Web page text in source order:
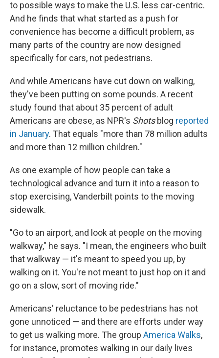
to possible ways to make the U.S. less car-centric.
And he finds that what started as a push for
convenience has become a difficult problem, as
many parts of the country are now designed
specifically for cars, not pedestrians.
And while Americans have cut down on walking,
they've been putting on some pounds. A recent
study found that about 35 percent of adult
Americans are obese, as NPR's Shotsblog reported
in January. That equals "more than 78 million adults
and more than 12 million children."
As one example of how people can take a
technological advance and turn it into a reason to
stop exercising, Vanderbilt points to the moving
sidewalk.
"Go to an airport, and look at people on the moving
walkway," he says. "I mean, the engineers who built
that walkway — it's meant to speed you up, by
walking on it. You're not meant to just hop on it and
go on a slow, sort of moving ride."
Americans' reluctance to be pedestrians has not
gone unnoticed — and there are efforts under way
to get us walking more. The group America Walks,
for instance, promotes walking in our daily lives